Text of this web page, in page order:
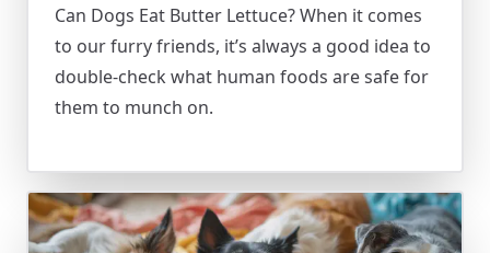
Can Dogs Eat Butter Lettuce? When it comes
to our furry friends, it’s always a good idea to
double-check what human foods are safe for
them to munch on.